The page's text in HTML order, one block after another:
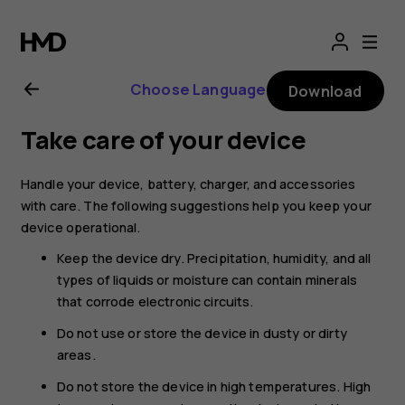
Nokia
2.1
user
guide
Choose Language Download
Take care of your device
Handle your device, battery, charger, and accessories
with care. The following suggestions help you keep your
device operational.
Keep the device dry. Precipitation, humidity, and all
types of liquids or moisture can contain minerals
that corrode electronic circuits.
Do not use or store the device in dusty or dirty
areas.
Do not store the device in high temperatures. High